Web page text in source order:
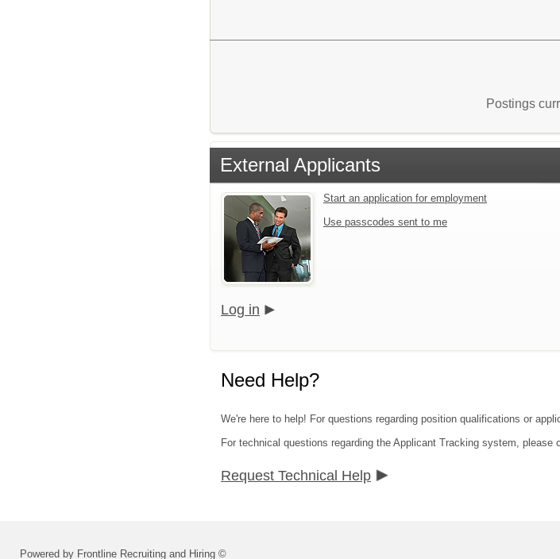
Postings
External Applicants
Start an application for employment
Use passcodes sent to me
Log in
Need Help?
We're here to help! For questions regarding position qualifications or
For technical questions regarding the Applicant Tracking system,
Request Technical Help
Powered by Frontline Recruiting and Hiring ©